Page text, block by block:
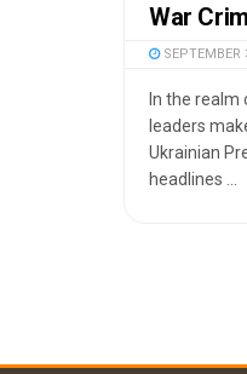
War
SEPTEMBER
In the
leaders
Ukrainian
headlines ...